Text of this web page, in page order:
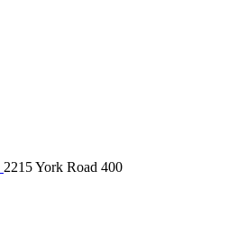
2215 York Road 400